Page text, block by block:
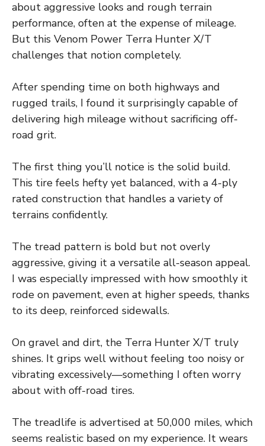
about aggressive looks and rough terrain
performance, often at the expense of mileage.
But this Venom Power Terra Hunter X/T
challenges that notion completely.
After spending time on both highways and
rugged trails, I found it surprisingly capable of
delivering high mileage without sacrificing off-
road grit.
The first thing you’ll notice is the solid build.
This tire feels hefty yet balanced, with a 4-ply
rated construction that handles a variety of
terrains confidently.
The tread pattern is bold but not overly
aggressive, giving it a versatile all-season appeal.
I was especially impressed with how smoothly it
rode on pavement, even at higher speeds, thanks
to its deep, reinforced sidewalls.
On gravel and dirt, the Terra Hunter X/T truly
shines. It grips well without feeling too noisy or
vibrating excessively—something I often worry
about with off-road tires.
The treadlife is advertised at 50,000 miles, which
seems realistic based on my experience. It wears